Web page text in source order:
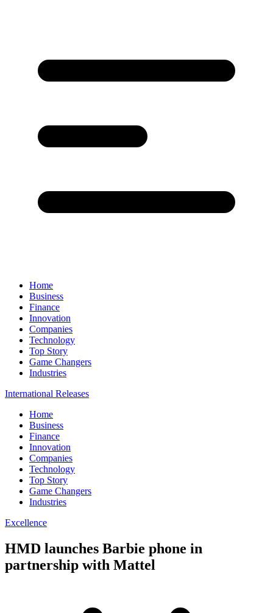
Home
Business
Finance
Innovation
Companies
Technology
Top Story
Game Changers
Industries
International Releases
Home
Business
Finance
Innovation
Companies
Technology
Top Story
Game Changers
Industries
Excellence
HMD launches Barbie phone in
partnership with Mattel